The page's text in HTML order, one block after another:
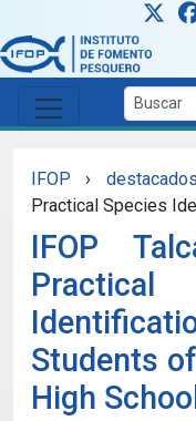
Skip to main content
IFOP › destacados
Practical Species
IFOP
Students
High